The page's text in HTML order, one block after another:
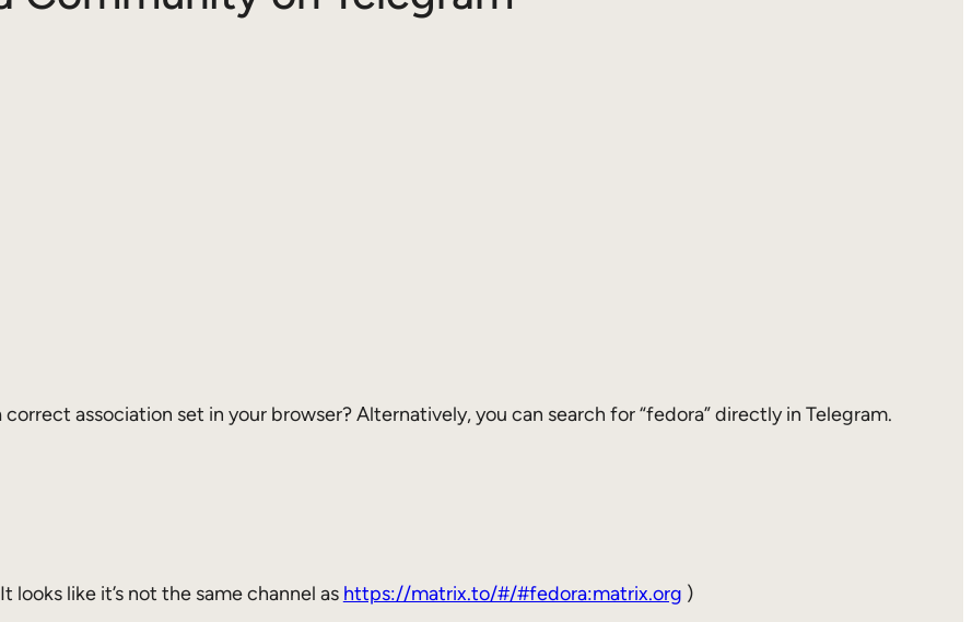
association set in your browser? Alternatively, you can search for “fedora” directly in Telegram.
looks like it’s not the same channel as https://matrix.to/#/#fedora:matrix.org )